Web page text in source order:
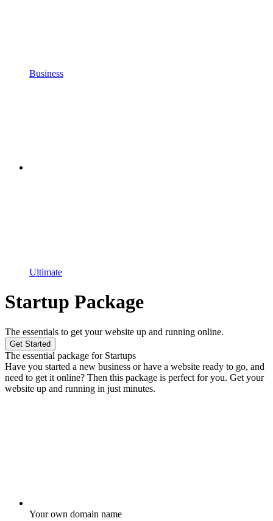
Business
Ultimate
Startup Package
The essentials to get your website up and running online.
Get Started
The essential package for Startups
Have you started a new business or have a website ready to go, and
need to get it online? Then this package is perfect for you. Get your
website up and running in just minutes.
Your own domain name